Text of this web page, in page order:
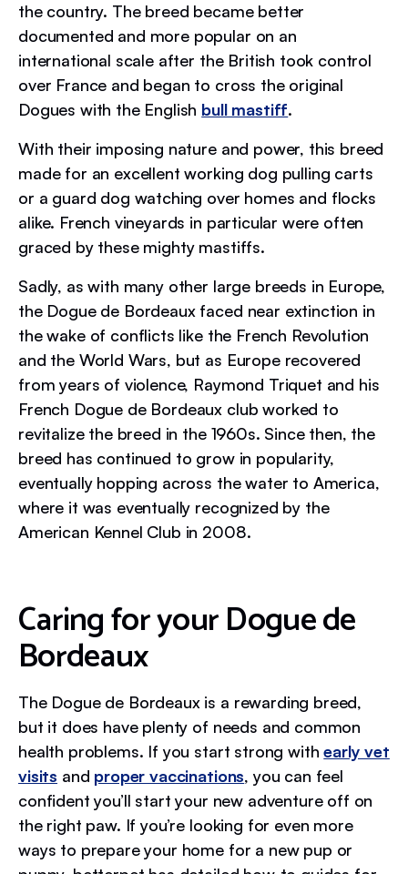
the country. The breed became better
documented and more popular on an
international scale after the British took control
over France and began to cross the original
Dogues with the English bull mastiff.
With their imposing nature and power, this breed
made for an excellent working dog pulling carts
or a guard dog watching over homes and flocks
alike. French vineyards in particular were often
graced by these mighty mastiffs.
Sadly, as with many other large breeds in Europe,
the Dogue de Bordeaux faced near extinction in
the wake of conflicts like the French Revolution
and the World Wars, but as Europe recovered
from years of violence, Raymond Triquet and his
French Dogue de Bordeaux club worked to
revitalize the breed in the 1960s. Since then, the
breed has continued to grow in popularity,
eventually hopping across the water to America,
where it was eventually recognized by the
American Kennel Club in 2008.
Caring for your Dogue de
Bordeaux
The Dogue de Bordeaux is a rewarding breed,
but it does have plenty of needs and common
health problems. If you start strong withearly vet
visits and proper vaccinations, you can feel
confident you’ll start your new adventure off on
the right paw. If you’re looking for even more
ways to prepare your home for a new pup or